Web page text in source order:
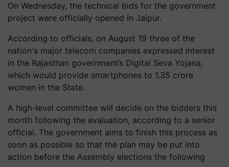
On Wednesday, the technical bids for the government
project were officially opened in Jaipur.
According to officials, on August 19 three of the
nation's major telecom companies expressed interest
in the Rajasthan government’s Digital Seva Yojana,
which would provide smartphones to 1.35 crore
women in the State.
A high-level committee will decide on the bidders this
month following the evaluation, according to a senior
official. The government aims to finish this process as
soon as possible so that the plan may be put into
action before the Assembly elections the following